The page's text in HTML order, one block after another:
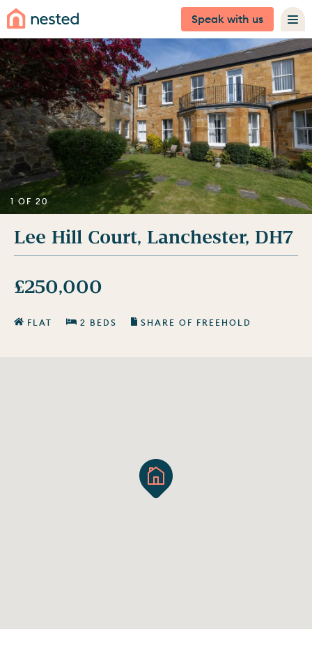
Speak with us
1 OF 20
Lee Hill Court, Lanchester, DH7
£250,000
FLAT 2 BEDS SHARE OF FREEHOLD